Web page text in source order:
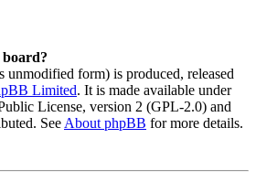
unmodified form) is produced, released
Limited. It is made available under
License, version 2 (GPL-2.0) and
See About phpBB for more details.